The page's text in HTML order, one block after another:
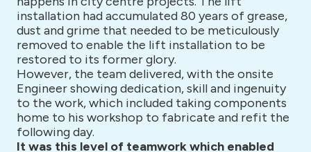
installation had accumulated 80 years of grease,
dust and grime that needed to be meticulously
removed to enable the lift installation to be
restored to its former glory.
However, the team delivered, with the onsite
Engineer showing dedication, skill and ingenuity
to the work, which included taking components
home to his workshop to fabricate and refit the
following day.
It was this level of teamwork which enabled